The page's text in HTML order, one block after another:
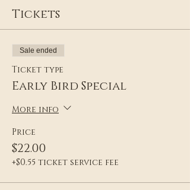
Tickets
Sale ended
Ticket type
Early Bird Special
More info
Price
$22.00
+$0.55 ticket service fee